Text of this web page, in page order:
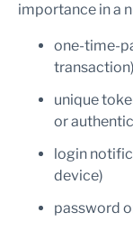
importance in a
one-time-
transaction)
unique
or
login
device)
password